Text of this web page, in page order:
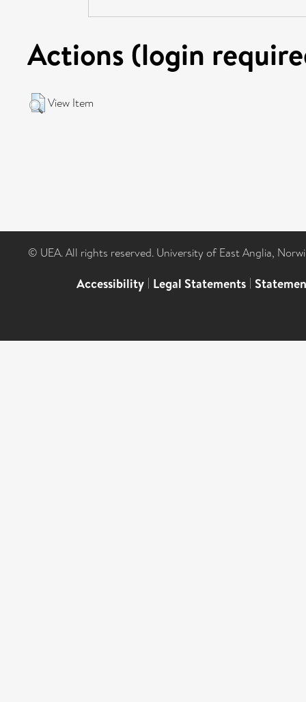
Actions (login
View Item
© UEA. All rights reserved. University of East Anglia,
Accessibility | Legal Statements |